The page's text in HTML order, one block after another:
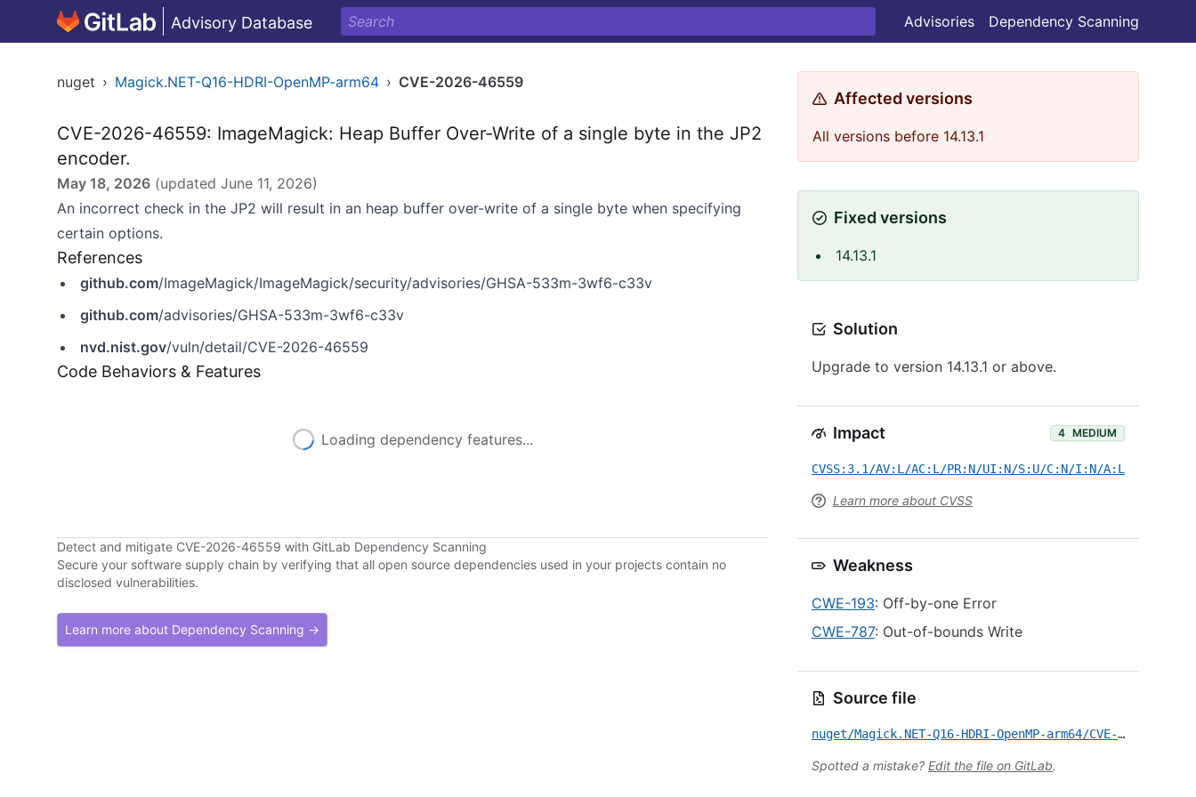
Advisory Database Advisories Dependency Scanning
nuget › Magick.NET-Q16-HDRI-OpenMP-arm64 › CVE-2026-46559
CVE-2026-46559: ImageMagick: Heap Buffer Over-Write of a single byte in the JP2
encoder.
May 18, 2026 (updated June 11, 2026)
An incorrect check in the JP2 will result in an heap buffer over-write of a single byte when specifying
certain options.
References
github.com/ImageMagick/ImageMagick/security/advisories/GHSA-533m-3wf6-c33v
github.com/advisories/GHSA-533m-3wf6-c33v
nvd.nist.gov/vuln/detail/CVE-2026-46559
Code Behaviors & Features
Loading dependency features...
Detect and mitigate CVE-2026-46559 with GitLab Dependency Scanning
Secure your software supply chain by verifying that all open source dependencies used in your projects contain no
disclosed vulnerabilities.
Learn more about Dependency Scanning →
Affected versions
All versions before 14.13.1
Fixed versions
14.13.1
Solution
Upgrade to version 14.13.1 or above.
Impact 4 MEDIUM
CVSS:3.1/AV:L/AC:L/PR:N/UI:N/S:U/C:N/I:N/A:L
Learn more about CVSS
Weakness
CWE-193: Off-by-one Error
CWE-787: Out-of-bounds Write
Source file
nuget/Magick.NET-Q16-HDRI-OpenMP-arm64/CVE-2026-46559.yml
Spotted a mistake? Edit the file on GitLab.